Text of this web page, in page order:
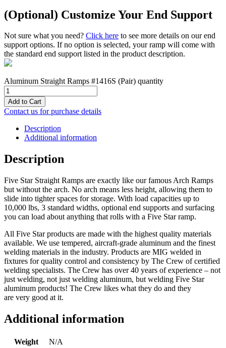
(Optional) Customize Your End Support
Not sure what you need? Click here to see more details on our end
support options. If no option is selected, your ramp will come with
the standard end support listed in the product description.
Aluminum Straight Ramps #1416S (Pair) quantity
Add to Cart
Contact us for purchase details
Description
Additional information
Description
Five Star Straight Ramps are exactly like our famous Arch Ramps
but without the arch. No arch means less height, allowing them to
slide into tighter spaces for storage. With load capacities up to
10,000 lbs, 3 standard widths, optional end supports and surfacing
you can load about anything that rolls with a Five Star ramp.
All Five Star products are made with the highest quality materials
available. We use tempered, aircraft-grade aluminum and the finest
welding materials in the industry. Products are MIG welded in
fixtures for quality control and consistency by The Crew of certified
welding specialists. The Crew has over 40 years of experience – not
just welding, not just welding aluminum, but welding Five Star
aluminum products! The Crew likes what they do and they
are very good at it.
Additional information
Weight
N/A